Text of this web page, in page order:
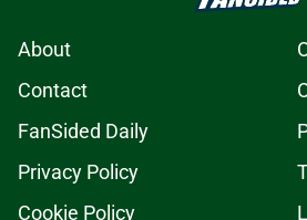
About
Contact
FanSided Daily
Privacy Policy
Cookie Policy